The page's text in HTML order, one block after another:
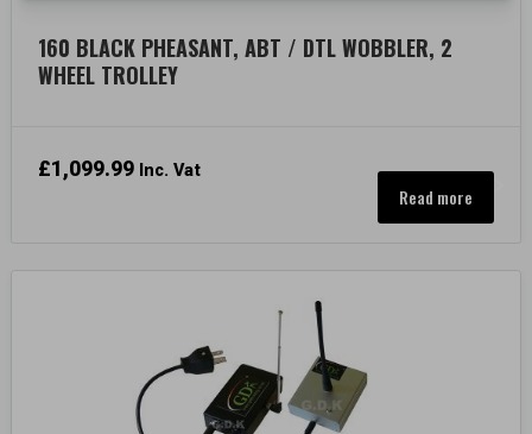
160 BLACK PHEASANT, ABT / DTL WOBBLER, 2
WHEEL TROLLEY
£1,099.99 Inc. Vat
Read more